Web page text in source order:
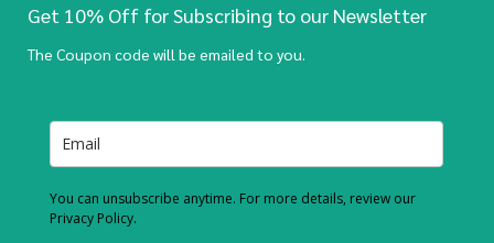
Get 10% Off for Subscribing to our Newsletter
The Coupon code will be emailed to you.
You can unsubscribe anytime. For more details, review our
Privacy Policy.